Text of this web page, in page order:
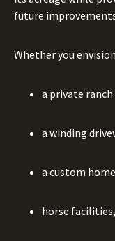
future
Whether you
a private
a winding
a custom
horse facilities,